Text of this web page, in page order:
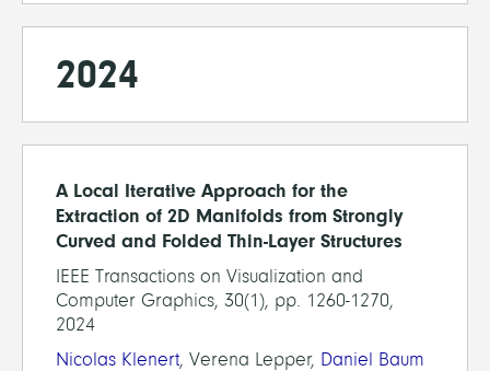
2024
A Local Iterative Approach for the
Extraction of 2D Manifolds from Strongly
Curved and Folded Thin-Layer Structures
IEEE Transactions on Visualization and
Computer Graphics, 30(1), pp. 1260-1270,
2024
Nicolas Klenert, Verena Lepper, Daniel Baum